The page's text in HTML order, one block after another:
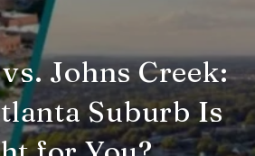
Johns Creek:
Suburb Is